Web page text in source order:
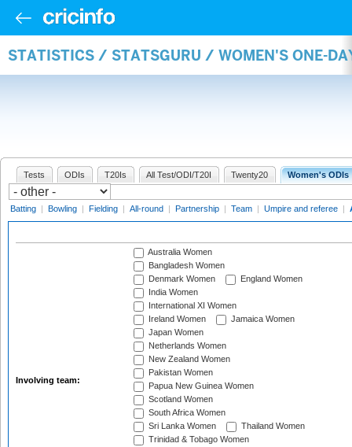
STATISTICS / STATSGURU / WOMEN'S ONE-
Tests ODIs T20Is All Test/ODI/T20I Twenty20 Women's ODIs
Batting | Bowling | Fielding | All-round | Partnership | Team | Umpire and referee |
Involving team:
Australia Women
Bangladesh Women
Denmark Women
England Women
India Women
International XI Women
Ireland Women
Jamaica Women
Japan Women
Netherlands Women
New Zealand Women
Pakistan Women
Papua New Guinea Women
Scotland Women
South Africa Women
Sri Lanka Women
Thailand Women
Trinidad & Tobago Women